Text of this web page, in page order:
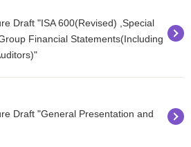
Draft "ISA 600(Revised) ,Special
Financial Statements(Including
Draft "General Presentation and